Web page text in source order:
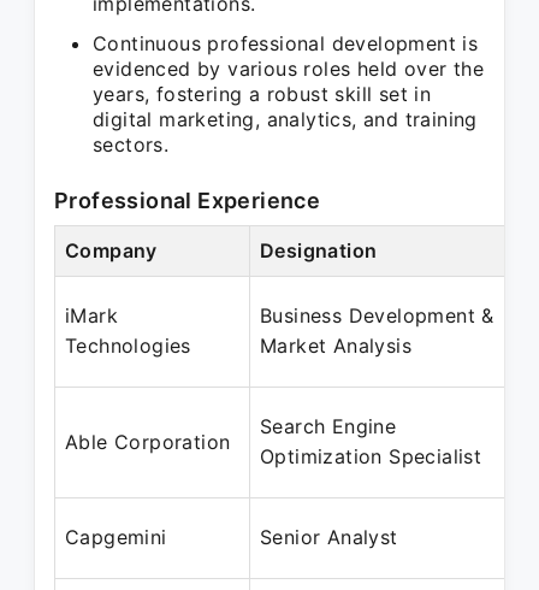
Continuous professional development is
evidenced by various roles held over the
years, fostering a robust skill set in
digital marketing, analytics, and training
sectors.
Professional Experience
Company Designation
iMark
Technologies
Business Development &
Market Analysis
Able Corporation
Search Engine
Optimization Specialist
Capgemini Senior Analyst